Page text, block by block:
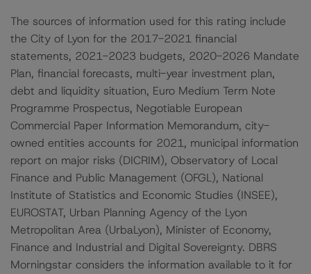
The sources of information used for this rating include
the City of Lyon for the 2017-2021 financial
statements, 2021-2023 budgets, 2020-2026 Mandate
Plan, financial forecasts, multi-year investment plan,
debt and liquidity situation, Euro Medium Term Note
Programme Prospectus, Negotiable European
Commercial Paper Information Memorandum, city-
owned entities accounts for 2021, municipal information
report on major risks (DICRIM), Observatory of Local
Finance and Public Management (OFGL), National
Institute of Statistics and Economic Studies (INSEE),
EUROSTAT, Urban Planning Agency of the Lyon
Metropolitan Area (UrbaLyon), Minister of Economy,
Finance and Industrial and Digital Sovereignty. DBRS
Morningstar considers the information available to it for